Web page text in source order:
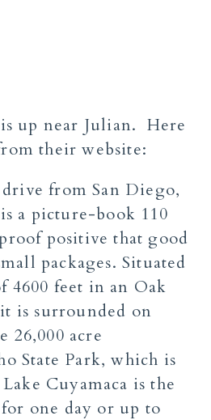
is up near Julian. Here
their website:
from San Diego,
a picture-book 110
positive that good
packages. Situated
4600 feet in an Oak
is surrounded on
26,000 acre
State Park, which is
Cuyamaca is the
one day or up to